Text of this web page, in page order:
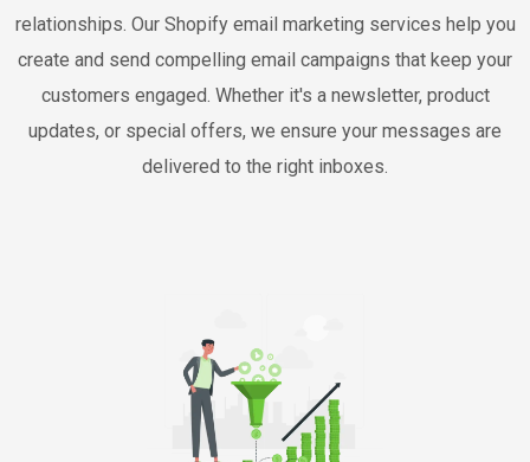
relationships. Our Shopify email marketing services help you
create and send compelling email campaigns that keep your
customers engaged. Whether it's a newsletter, product
updates, or special offers, we ensure your messages are
delivered to the right inboxes.